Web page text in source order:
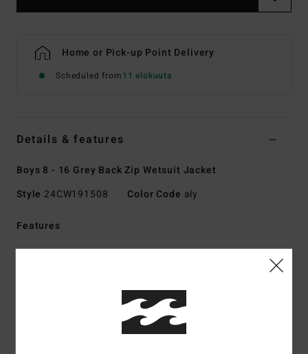
Home or Pick-up Point Delivery
Scheduled from11 elokuuta
Details & features
Boys 8 - 16 Grey Back Zip Wetsuit Jacket
Style 24CW191508 Color Code aly
Features
UPCYCLER Pro polychloroprene stretch exterior
fabric, 100% post-consumer upcycled textiles
Graphene combined with recycled silicone stretch inner